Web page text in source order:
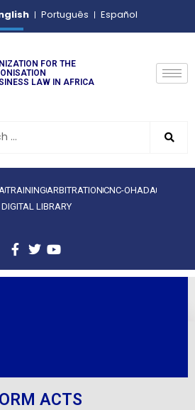
Português Español
FOR THE
LAW IN AFRICA
TRAINING ARBITRATIONCNC-OHADA
DIGITAL LIBRARY
ACTS